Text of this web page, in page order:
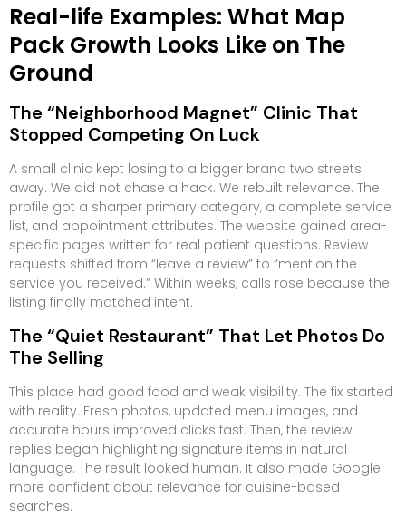
Real-life Examples: What Map
Pack Growth Looks Like on The
Ground
The “Neighborhood Magnet” Clinic That
Stopped Competing On Luck
A small clinic kept losing to a bigger brand two streets
away. We did not chase a hack. We rebuilt relevance. The
profile got a sharper primary category, a complete service
list, and appointment attributes. The website gained area-
specific pages written for real patient questions. Review
requests shifted from “leave a review” to “mention the
service you received.” Within weeks, calls rose because the
listing finally matched intent.
The “Quiet Restaurant” That Let Photos Do
The Selling
This place had good food and weak visibility. The fix started
with reality. Fresh photos, updated menu images, and
accurate hours improved clicks fast. Then, the review
replies began highlighting signature items in natural
language. The result looked human. It also made Google
more confident about relevance for cuisine-based
searches.